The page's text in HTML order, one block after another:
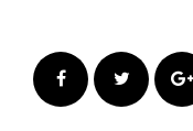
FacebookTwitter